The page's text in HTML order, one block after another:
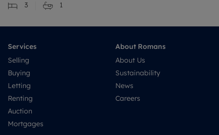
3
1
Services
Selling
Buying
Letting
Renting
Auction
Mortgages
About Romans
About Us
Sustainability
News
Careers